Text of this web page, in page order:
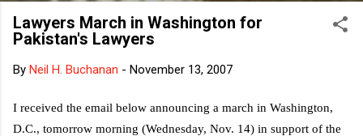
Lawyers March in Washington for
Pakistan's Lawyers
By Neil H. Buchanan - November 13, 2007
I received the email below announcing a march in Washington,
D.C., tomorrow morning (Wednesday, Nov. 14) in support of the